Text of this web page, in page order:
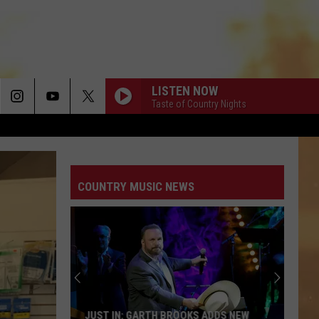
LISTEN NOW
Taste of Country Nights
COUNTRY MUSIC NEWS
JUST IN: GARTH BROOKS ADDS NEW